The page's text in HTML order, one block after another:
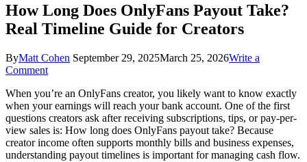
How Long Does OnlyFans Payout Take?
Real Timeline Guide for Creators
ByMatt Cohen September 29, 2025March 25, 2026Write a
Commenton
Long
Does
OnlyFans
Payout
Take?
Real
When you’re an OnlyFans creator, you likely want to know exactly
when your earnings will reach your bank account. One of the first
questions creators ask after receiving subscriptions, tips, or pay-per-
view sales is: How long does OnlyFans payout take? Because
creator income often supports monthly bills and business expenses,
understanding payout timelines is important for managing cash flow.